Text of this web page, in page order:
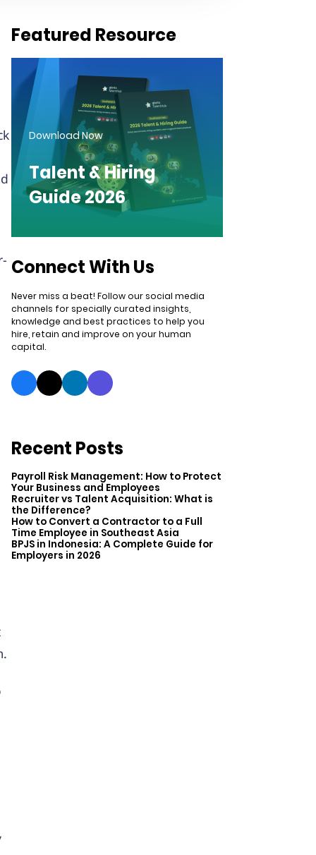
Featured Resource
Download Now
Talent & Hiring
Guide 2026
Connect With Us
Never miss a beat! Follow our social media
channels for specially curated insights,
knowledge and best practices to help you
hire, retain and improve on your human
capital.
Recent Posts
Payroll Risk Management: How to Protect
Your Business and Employees
Recruiter vs Talent Acquisition: What is
the Difference?
How to Convert a Contractor to a Full
Time Employee in Southeast Asia
BPJS in Indonesia: A Complete Guide for
Employers in 2026